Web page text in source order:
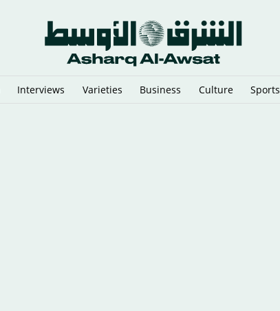
Interviews Varieties Business Culture Sports